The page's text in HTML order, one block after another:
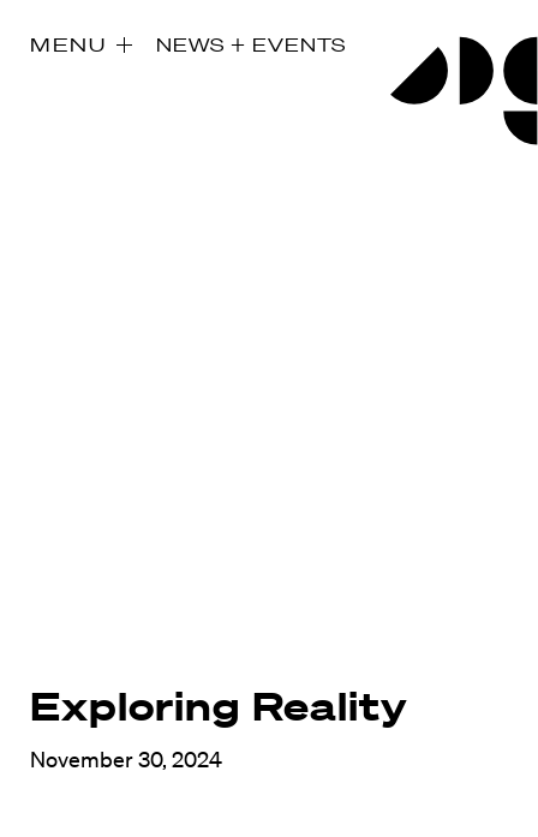
MENU NEWS + EVENTS
Exploring Reality
November 30, 2024